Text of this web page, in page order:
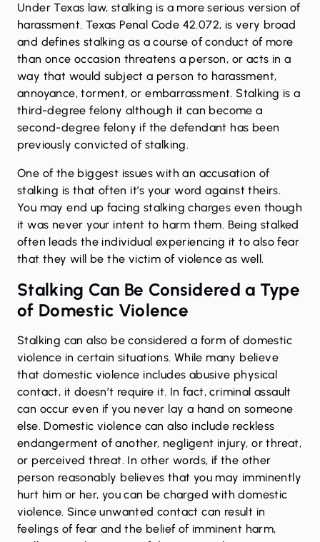
Under Texas law, stalking is a more serious version of
harassment. Texas Penal Code 42.072, is very broad
and defines stalking as a course of conduct of more
than once occasion threatens a person, or acts in a
way that would subject a person to harassment,
annoyance, torment, or embarrassment. Stalking is a
third-degree felony although it can become a
second-degree felony if the defendant has been
previously convicted of stalking.
One of the biggest issues with an accusation of
stalking is that often it’s your word against theirs.
You may end up facing stalking charges even though
it was never your intent to harm them. Being stalked
often leads the individual experiencing it to also fear
that they will be the victim of violence as well.
Stalking Can Be Considered a Type
of Domestic Violence
Stalking can also be considered a form of domestic
violence in certain situations. While many believe
that domestic violence includes abusive physical
contact, it doesn’t require it. In fact, criminal assault
can occur even if you never lay a hand on someone
else. Domestic violence can also include reckless
endangerment of another, negligent injury, or threat,
or perceived threat. In other words, if the other
person reasonably believes that you may imminently
hurt him or her, you can be charged with domestic
violence. Since unwanted contact can result in
feelings of fear and the belief of imminent harm,